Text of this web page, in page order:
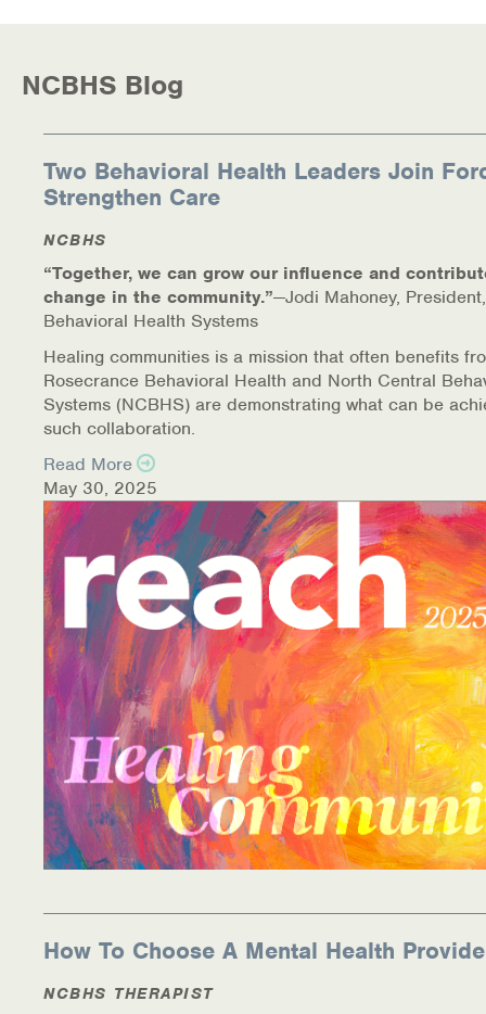
NCBHS Blog
Two Behavioral Health Leaders Join
Strengthen Care
NCBHS
“Together, we can grow our influence and
change in the community.”—Jodi Mahoney,
Behavioral Health Systems
Healing communities is a mission that often benefits
Rosecrance Behavioral Health and North Central
Systems (NCBHS) are demonstrating what can be
such collaboration.
Read More
May 30, 2025
How To Choose A Mental Health
NCBHS THERAPIST